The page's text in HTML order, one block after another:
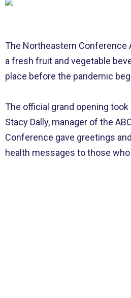
The Northeastern Conference
a fresh fruit and vegetable
place before the pandemic
The official grand opening
Stacy Dally, manager of the
Conference gave greetings
health messages to those